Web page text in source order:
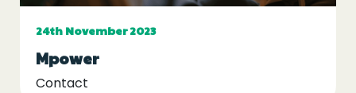
24th November 2023
Mpower
Contact